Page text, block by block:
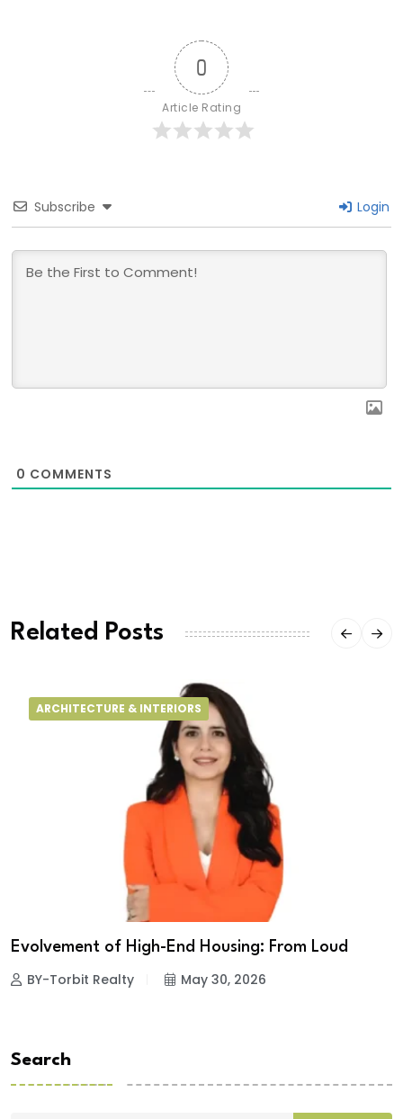
0
Article Rating
Subscribe Login
0 COMMENTS
Related Posts
ARCHITECTURE & INTERIORS
Evolvement of High-End Housing: From Loud
BY-Torbit Realty May 30, 2026
Search